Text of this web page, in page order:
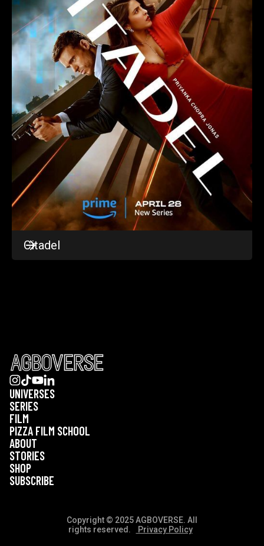
Citadel
UNIVERSES
SERIES
FILM
PIZZA FILM SCHOOL
ABOUT
STORIES
SHOP
SUBSCRIBE
Copyright © 2025 AGBOVERSE. All
rights reserved.
Privacy Policy